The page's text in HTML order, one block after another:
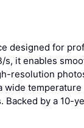
designed for
it enables
resolution
temperature
by a 10-